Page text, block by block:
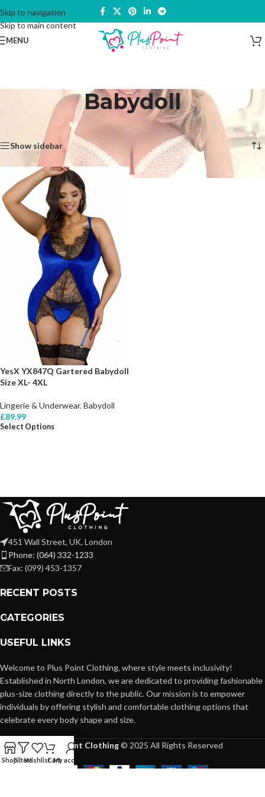
Skip to navigation
Skip to main content
MENU
Babydoll
Lingerie & Underwear Showing the single result
Show sidebar
YesX YX847Q Gartered Babydoll
Size XL- 4XL
Lingerie & Underwear, Babydoll
£89.99
Select Options
451 Wall Street, UK, London
Phone: (064) 332-1233
Fax: (099) 453-1357
RECENT POSTS
CATEGORIES
USEFUL LINKS
Welcome to Plus Point Clothing, where style meets inclusivity!
Established in North London, we are dedicated to providing fashionable
plus-size clothing directly to the public. Our mission is to empower
individuals by offering stylish and comfortable clothing options that
celebrate every body shape and size.
Plus Point Clothing© 2025 All Rights Reserved
ShopFiltersWishlistCartMy account